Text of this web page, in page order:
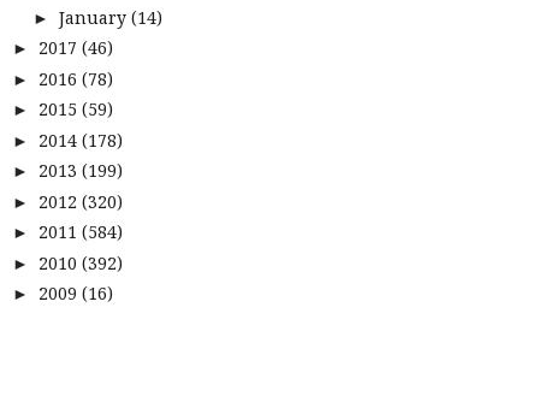
► January (14)
► 2017 (46)
► 2016 (78)
► 2015 (59)
► 2014 (178)
► 2013 (199)
► 2012 (320)
► 2011 (584)
► 2010 (392)
► 2009 (16)